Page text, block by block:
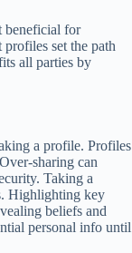
beneficial for
set the path
all parties by
a profile. Profiles
sharing can
Taking a
Highlighting key
beliefs and
personal info until